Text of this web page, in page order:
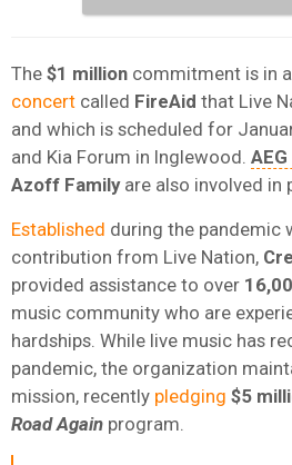
The $1 million commitment is in
concert called FireAid that Live
and which is scheduled for
and Kia Forum in Inglewood.
Azoff Familyare also involved in
Established during the pandemic
contribution from Live Nation,
provided assistance to over
music community who are
hardships. While live music has
pandemic, the organization
mission, recently pledging $5
Road Again program.